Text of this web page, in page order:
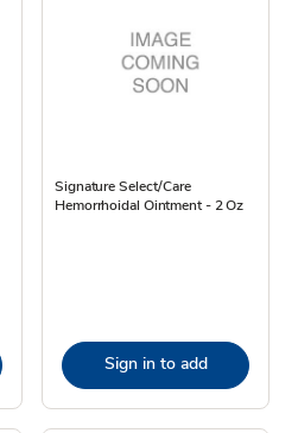
Signature Select/Care
Hemorrhoidal Ointment - 2 Oz
Sign in to add